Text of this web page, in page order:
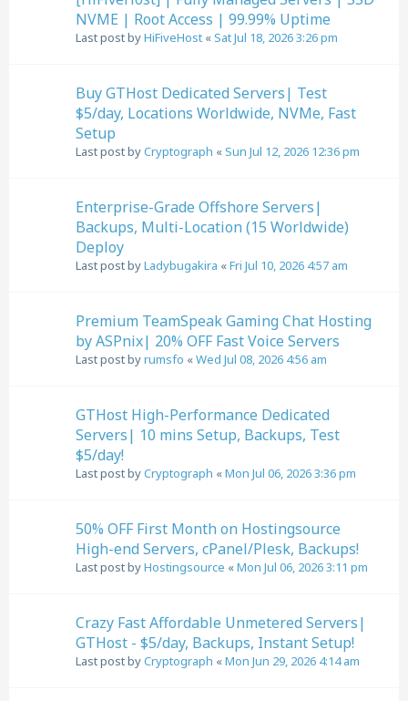
NVME | Root Access | 99.99% Uptime
Last post byHiFiveHost «Sat Jul 18, 2026 3:26 pm
Buy GTHost Dedicated Servers| Test
$5/day, Locations Worldwide, NVMe, Fast
Setup
Last post byCryptograph «Sun Jul 12, 2026 12:36 pm
Enterprise-Grade Offshore Servers|
Backups, Multi-Location (15 Worldwide)
Deploy
Last post byLadybugakira «Fri Jul 10, 2026 4:57 am
Premium TeamSpeak Gaming Chat Hosting
by ASPnix| 20% OFF Fast Voice Servers
Last post byrumsfo «Wed Jul 08, 2026 4:56 am
GTHost High-Performance Dedicated
Servers| 10 mins Setup, Backups, Test
$5/day!
Last post byCryptograph «Mon Jul 06, 2026 3:36 pm
50% OFF First Month on Hostingsource
High-end Servers, cPanel/Plesk, Backups!
Last post byHostingsource «Mon Jul 06, 2026 3:11 pm
Crazy Fast Affordable Unmetered Servers|
GTHost - $5/day, Backups, Instant Setup!
Last post byCryptograph «Mon Jun 29, 2026 4:14 am